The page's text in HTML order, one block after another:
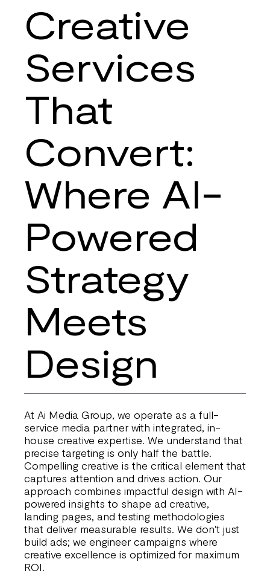
Strategies
Creative
Services
That
Convert:
Where AI-
Powered
Strategy
Meets
Design
At Ai Media Group, we operate as a full-
service media partner with integrated, in-
house creative expertise. We understand that
precise targeting is only half the battle.
Compelling creative is the critical element that
captures attention and drives action. Our
approach combines impactful design with AI-
powered insights to shape ad creative,
landing pages, and testing methodologies
that deliver measurable results. We don't just
build ads; we engineer campaigns where
creative excellence is optimized for maximum
ROI.